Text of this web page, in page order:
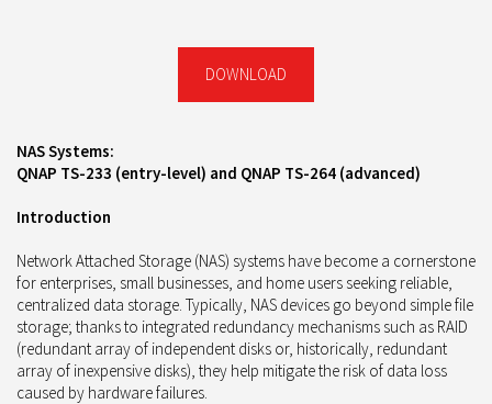
DOWNLOAD
NAS Systems:
QNAP TS-233 (entry-level) and QNAP TS-264 (advanced)
Introduction
Network Attached Storage (NAS) systems have become a cornerstone
for enterprises, small businesses, and home users seeking reliable,
centralized data storage. Typically, NAS devices go beyond simple file
storage; thanks to integrated redundancy mechanisms such as RAID
(redundant array of independent disks or, historically, redundant
array of inexpensive disks), they help mitigate the risk of data loss
caused by hardware failures.